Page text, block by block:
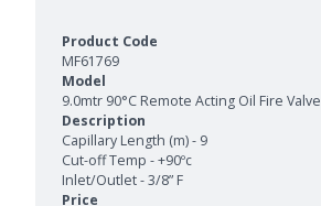
MF61769
9.0mtr 90°C Remote Acting Oil Fire Valve
Capillary Length (m) - 9
Cut-off Temp - +90ºc
Inlet/Outlet - 3/8” F